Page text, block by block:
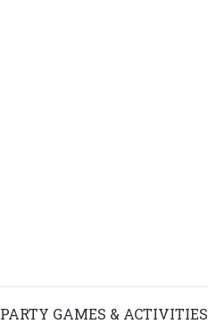
PARTY GAMES & ACTIVITIES